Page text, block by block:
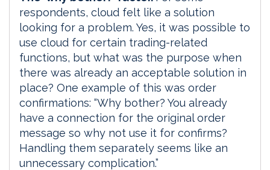
respondents, cloud felt like a solution
looking for a problem. Yes, it was possible to
use cloud for certain trading-related
functions, but what was the purpose when
there was already an acceptable solution in
place? One example of this was order
confirmations: “Why bother? You already
have a connection for the original order
message so why not use it for confirms?
Handling them separately seems like an
unnecessary complication.”